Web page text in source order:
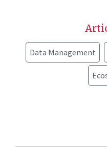
Data Management